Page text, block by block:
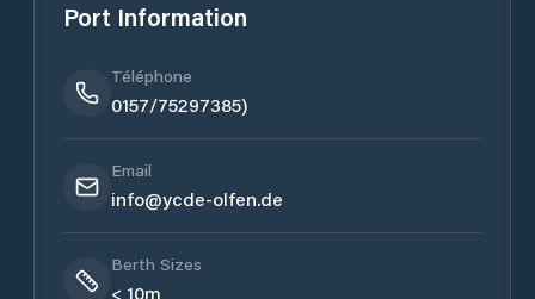
Port Information
Téléphone
0157/75297385)
Email
info@ycde-olfen.de
Berth Sizes
< 10m